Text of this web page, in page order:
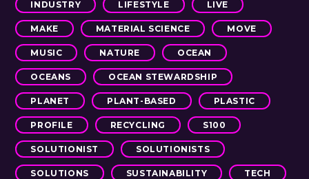
INDUSTRY LIFESTYLE LIVE
MAKE MATERIAL SCIENCE MOVE
MUSIC NATURE OCEAN
OCEANS OCEAN STEWARDSHIP
PLANET PLANT-BASED PLASTIC
PROFILE RECYCLING S100
SOLUTIONIST SOLUTIONISTS
SOLUTIONS SUSTAINABILITY TECH